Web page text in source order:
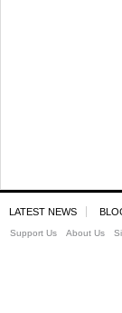
LATEST NEWS
Support Us About Us